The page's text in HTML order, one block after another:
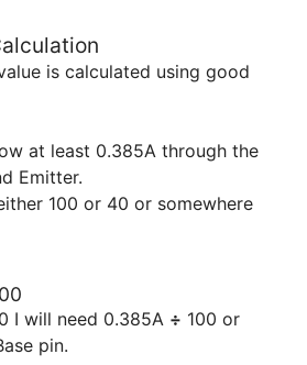
is calculated using good
at least 0.385A through the
Emitter.
100 or 40 or somewhere
I will need 0.385A ÷ 100 or
pin.